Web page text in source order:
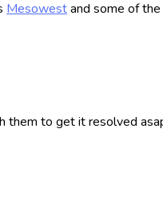
Mesowestand some of
to get it resolved